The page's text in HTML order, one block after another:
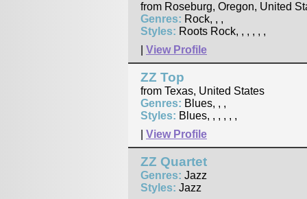
from Roseburg, Oregon, United
Genres: Rock, , ,
Styles: Roots Rock, , , , , ,
View Profile
ZZ Top
from Texas, United States
Genres: Blues, , ,
Styles: Blues, , , , , ,
View Profile
ZZ Quartet
Genres: Jazz
Styles: Jazz